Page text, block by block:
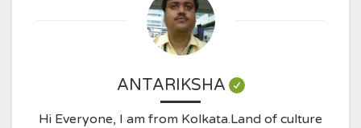
ANTARIKSHA
Hi Everyone, I am from Kolkata.Land of culture